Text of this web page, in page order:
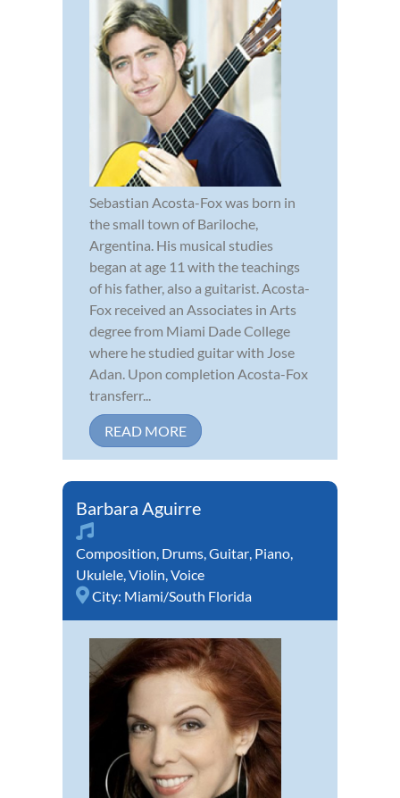
Sebastian Acosta-Fox was born in
the small town of Bariloche,
Argentina. His musical studies
began at age 11 with the teachings
of his father, also a guitarist. Acosta-
Fox received an Associates in Arts
degree from Miami Dade College
where he studied guitar with Jose
Adan. Upon completion Acosta-Fox
transferr...
READ MORE
Barbara Aguirre
Composition, Drums,Guitar, Piano,
Ukulele,Violin,Voice
City: Miami/South Florida